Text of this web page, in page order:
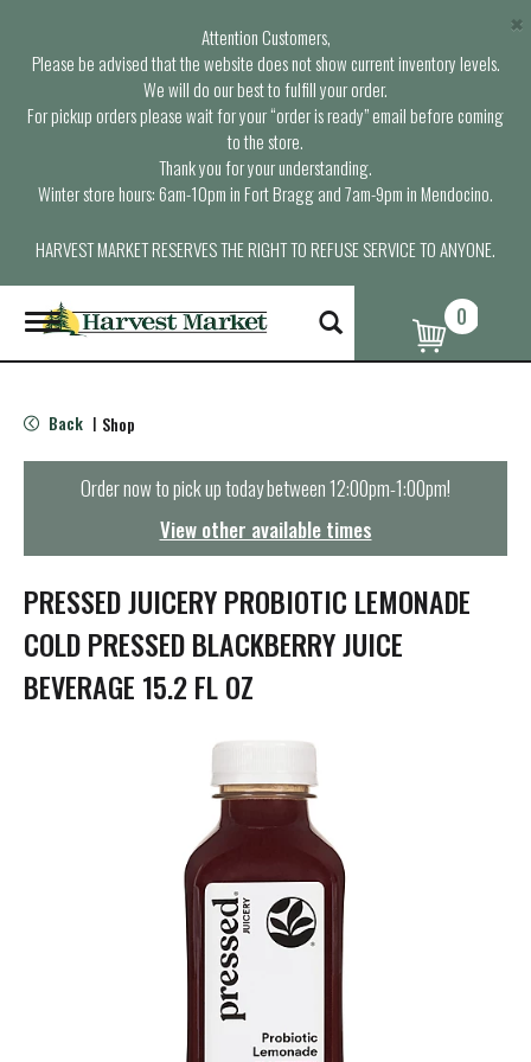
Attention Customers,
Please be advised that the website does not show current inventory levels.
We will do our best to fulfill your order.
For pickup orders please wait for your “order is ready” email before coming
to the store.
Thank you for your understanding.
Winter store hours: 6am-10pm in Fort Bragg and 7am-9pm in Mendocino.
HARVEST MARKET RESERVES THE RIGHT TO REFUSE SERVICE TO ANYONE.
×
T
o
g
e
n
t
i
o
n
0
Back | Shop
Order now to pick up today between12:00pm-1:00pm!
View other available times
PRESSED JUICERY PROBIOTIC LEMONADE
COLD PRESSED BLACKBERRY JUICE
BEVERAGE 15.2 FL OZ